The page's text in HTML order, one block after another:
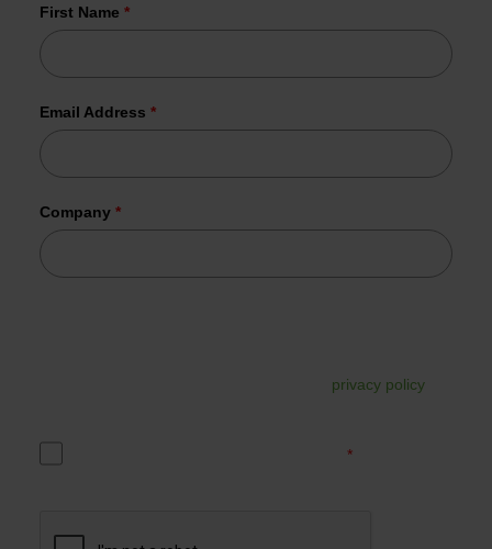
First Name *
Email Address *
Company *
privacy policy.
*